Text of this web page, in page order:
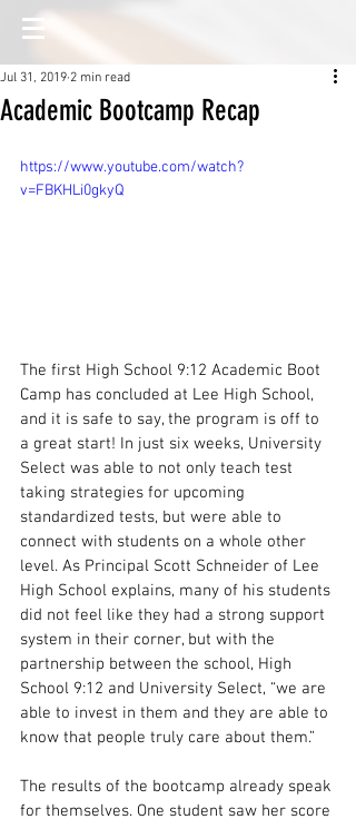
Academic Bootcamp Recap
Jul 31, 2019 2 min read
https://www.youtube.com/watch?
v=FBKHLi0gkyQ
The first High School 9:12 Academic Boot
Camp has concluded at Lee High School,
and it is safe to say, the program is off to
a great start! In just six weeks, University
Select was able to not only teach test
taking strategies for upcoming
standardized tests, but were able to
connect with students on a whole other
level. As Principal Scott Schneider of Lee
High School explains, many of his students
did not feel like they had a strong support
system in their corner, but with the
partnership between the school, High
School 9:12 and University Select, “we are
able to invest in them and they are able to
know that people truly care about them.”
The results of the bootcamp already speak
for themselves. One student saw her score